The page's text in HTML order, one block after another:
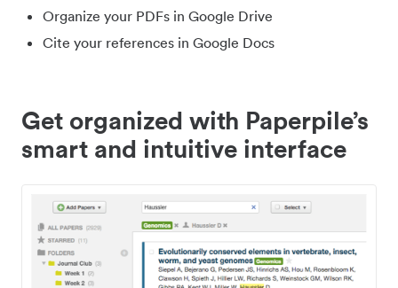
Organize your PDFs in Google Drive
Cite your references in Google Docs
Get organized with Paperpile’s
smart and intuitive interface